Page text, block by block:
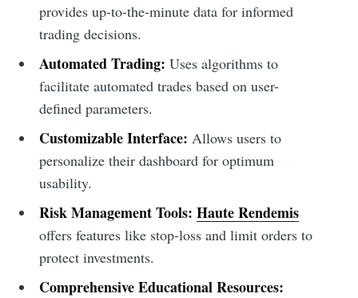
provides up-to-the-minute data for informed
trading decisions.
Automated Trading: Uses algorithms to
facilitate automated trades based on user-
defined parameters.
Customizable Interface: Allows users to
personalize their dashboard for optimum
usability.
Risk Management Tools: Haute Rendemis
offers features like stop-loss and limit orders to
protect investments.
Comprehensive Educational Resources: